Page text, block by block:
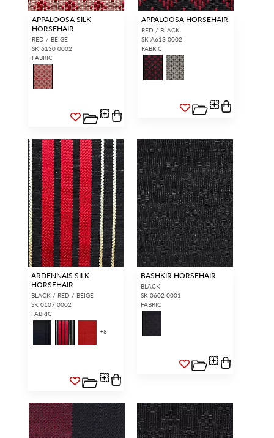
APPALOOSA SILK
HORSEHAIR
RED / BEIGE
SK 6130 0002
FABRIC
APPALOOSA HORSEHAIR
RED / BLACK
SK A613 0002
FABRIC
ARDENNAIS SILK
HORSEHAIR
BLACK / RED / BEIGE
SK 0107 0002
FABRIC
+8
BASHKIR HORSEHAIR
BLACK
SK 0602 0001
FABRIC